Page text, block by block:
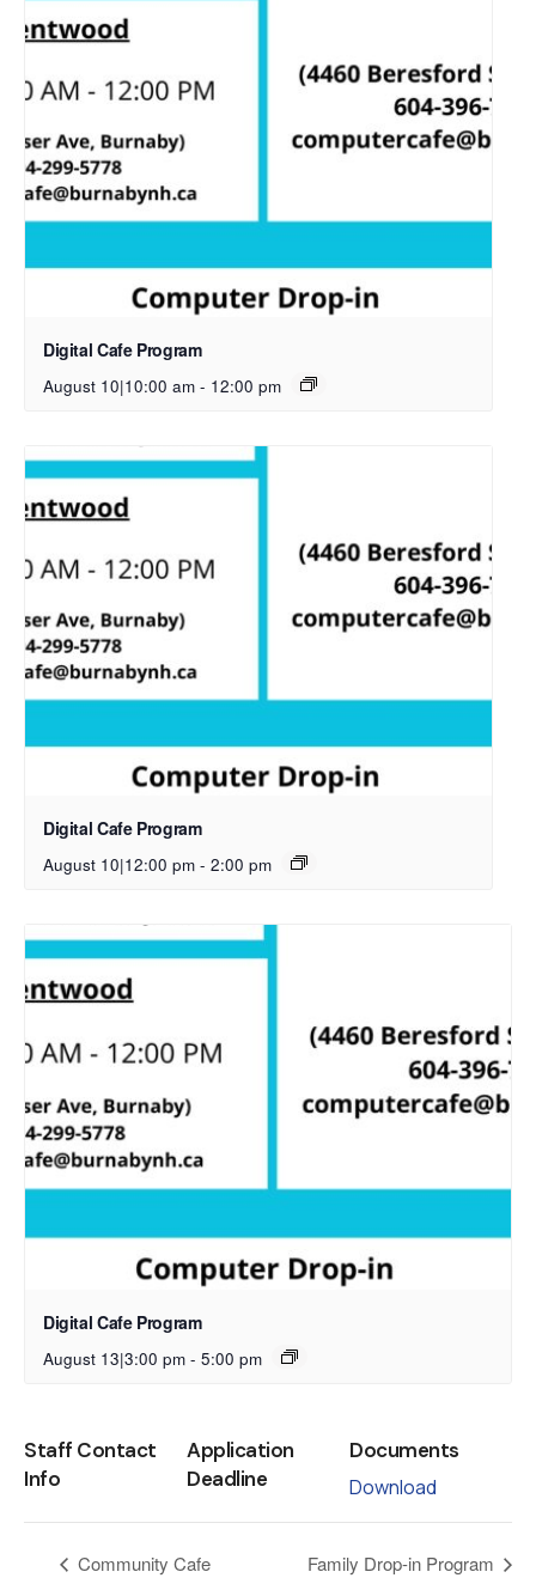
Digital Cafe Program
August 10|10:00 am - 12:00 pm
Digital Cafe Program
August 10|12:00 pm - 2:00 pm
Digital Cafe Program
August 13|3:00 pm - 5:00 pm
Staff Contact
Info
Application
Deadline
Documents
Download
Community Cafe Family Drop-in Program